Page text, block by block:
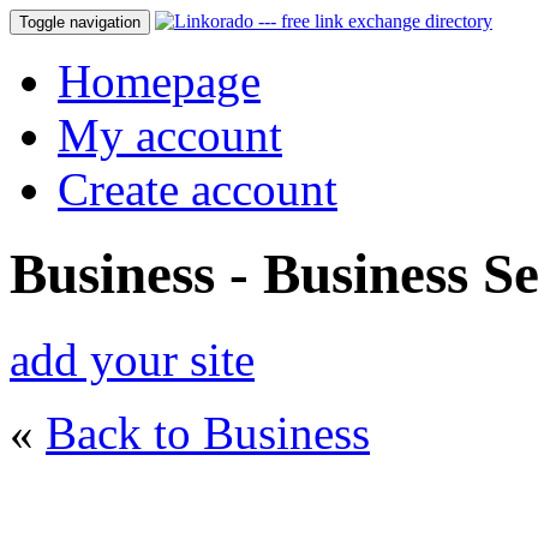
Toggle navigation
Homepage
My account
Create account
Business - Business
add your site
« Back to Business